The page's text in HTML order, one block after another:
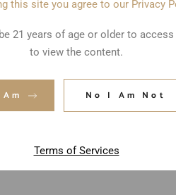
this site you agree to our Privacy
21 years of age or older to
to view the content.
No I Am Not
Terms of Services